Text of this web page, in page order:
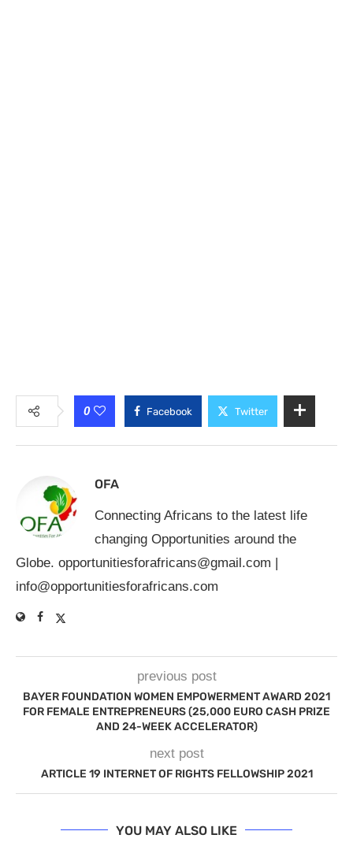
0 Facebook Twitter
OFA
Connecting Africans to the latest life
changing Opportunities around the
Globe. opportunitiesforafricans@gmail.com |
info@opportunitiesforafricans.com
previous post
BAYER FOUNDATION WOMEN EMPOWERMENT AWARD 2021
FOR FEMALE ENTREPRENEURS (25,000 EURO CASH PRIZE
AND 24-WEEK ACCELERATOR)
next post
ARTICLE 19 INTERNET OF RIGHTS FELLOWSHIP 2021
YOU MAY ALSO LIKE